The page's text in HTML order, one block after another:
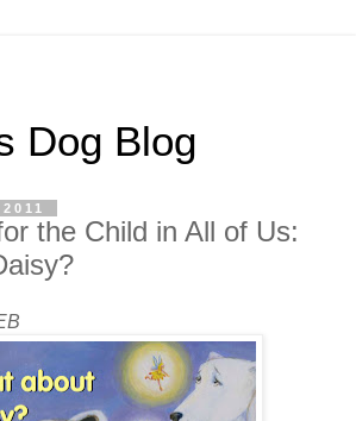
Dog Blog
the Child in All of Us: